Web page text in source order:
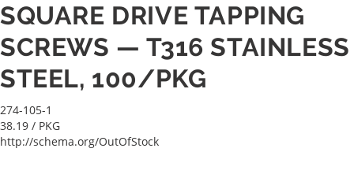
SQUARE DRIVE TAPPING
SCREWS — T316 STAINLESS
STEEL, 100/PKG
274-105-1
38.19 / PKG
http://schema.org/OutOfStock